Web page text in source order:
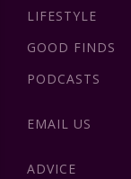
LIFESTYLE
GOOD FINDS
PODCASTS
EMAIL US
ADVICE